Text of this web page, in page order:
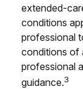
extended-
conditions
professional
conditions of
professional
guidance.3